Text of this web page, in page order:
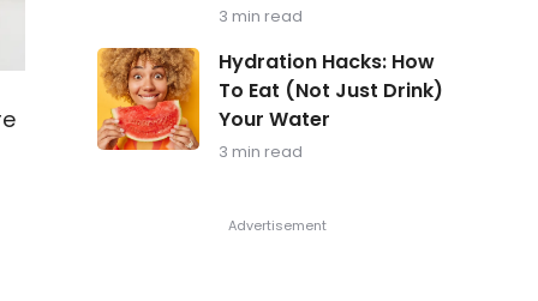
Mass
Matters
as
You
Age
3 min read
Hydration
Hacks:
How
To
Eat
Hydration Hacks: How
To Eat (Not Just Drink)
Your Water
3 min read